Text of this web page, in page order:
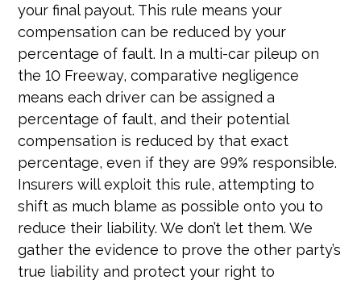
your final payout. This rule means your
compensation can be reduced by your
percentage of fault. In a multi-car pileup on
the 10 Freeway, comparative negligence
means each driver can be assigned a
percentage of fault, and their potential
compensation is reduced by that exact
percentage, even if they are 99% responsible.
Insurers will exploit this rule, attempting to
shift as much blame as possible onto you to
reduce their liability. We don’t let them. We
gather the evidence to prove the other party’s
true liability and protect your right to